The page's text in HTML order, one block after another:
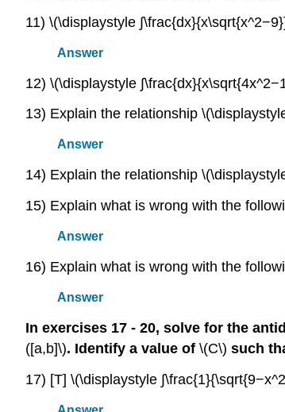
11) \(\displaystyle
Answer
12) \(\displaystyle
13) Explain the relationship
Answer
14) Explain the relationship
15) Explain what is wrong with the
Answer
16) Explain what is wrong with the
Answer
In exercises 17 - 20, solve for the
([a,b]\). Identify a value of \(C\) such
17) [T] \(\displaystyle